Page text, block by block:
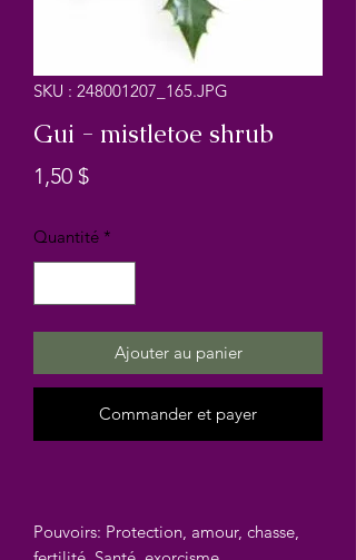
SKU : 248001207_165.JPG
Gui - mistletoe shrub
1,50 $Prix
Quantité *
Ajouter au panier
Commander et payer
Pouvoirs: Protection, amour, chasse,